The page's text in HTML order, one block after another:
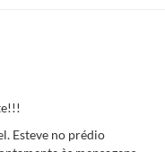
Esteve no prédio